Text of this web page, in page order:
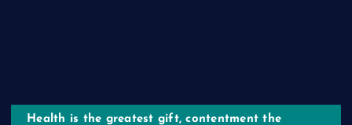
Health is the greatest gift, contentment the